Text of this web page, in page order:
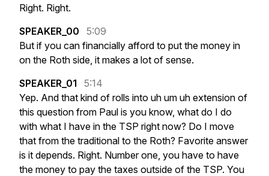
Right. Right.
SPEAKER_00
5:09
But if you can financially afford to put the money in
on the Roth side, it makes a lot of sense.
SPEAKER_01
5:14
Yep. And that kind of rolls into uh um uh extension of
this question from Paul is you know, what do I do
with what I have in the TSP right now? Do I move
that from the traditional to the Roth? Favorite answer
is it depends. Right. Number one, you have to have
the money to pay the taxes outside of the TSP. You